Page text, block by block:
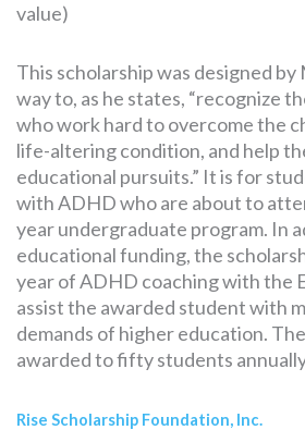
value)
This scholarship was designed by
way to, as he states, “recognize
who work hard to overcome the
life-altering condition, and help
educational pursuits.” It is for
with ADHD who are about to
year undergraduate program. In
educational funding, the
year of ADHD coaching with the
assist the awarded student with
demands of higher education.
awarded to fifty students
Rise Scholarship Foundation, Inc.